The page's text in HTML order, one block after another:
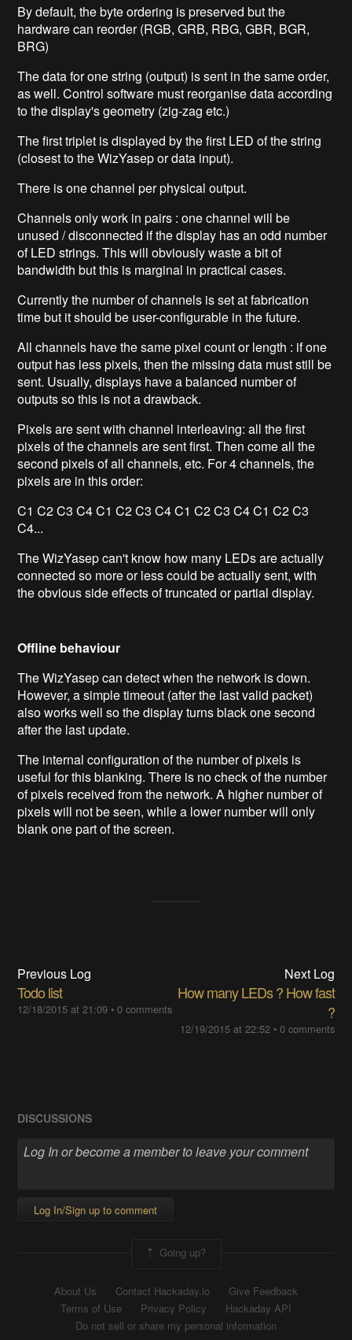
By default, the byte ordering is preserved but the
hardware can reorder (RGB, GRB, RBG, GBR, BGR,
BRG)
The data for one string (output) is sent in the same order,
as well. Control software must reorganise data according
to the display's geometry (zig-zag etc.)
The first triplet is displayed by the first LED of the string
(closest to the WizYasep or data input).
There is one channel per physical output.
Channels only work in pairs : one channel will be
unused / disconnected if the display has an odd number
of LED strings. This will obviously waste a bit of
bandwidth but this is marginal in practical cases.
Currently the number of channels is set at fabrication
time but it should be user-configurable in the future.
All channels have the same pixel count or length : if one
output has less pixels, then the missing data must still be
sent. Usually, displays have a balanced number of
outputs so this is not a drawback.
Pixels are sent with channel interleaving: all the first
pixels of the channels are sent first. Then come all the
second pixels of all channels, etc. For 4 channels, the
pixels are in this order:
C1 C2 C3 C4 C1 C2 C3 C4C1 C2 C3 C4C1 C2 C3
C4...
The WizYasep can't know how many LEDs are actually
connected so more or less could be actually sent, with
the obvious side effects of truncated or partial display.
Offline behaviour
The WizYasep can detect when the network is down.
However, a simple timeout (after the last valid packet)
also works well so the display turns black one second
after the last update.
The internal configuration of the number of pixels is
useful for this blanking. There is no check of the number
of pixels received from the network. A higher number of
pixels will not be seen, while a lower number will only
blank one part of the screen.
Previous Log
Todo list
12/18/2015 at 21:09 •0 comments
Next Log
How many LEDs ? How fast
?
12/19/2015 at 22:52• 0 comments
DISCUSSIONS
Log In/Sign up to comment
Going up?
About Us Contact Hackaday.io
Give Feedback
Terms of Use
Privacy Policy
Hackaday API
Do not sell or share my personal information